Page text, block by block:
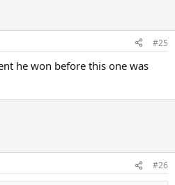
#25
he won before this one was
#26